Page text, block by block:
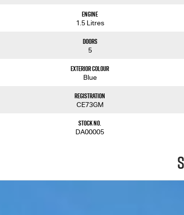
Engine
1.5 Litres
Doors
5
Exterior Colour
Blue
Registration
CE73GM
Stock No.
DA00005